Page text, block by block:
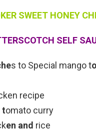
SWEET HONEY
SELF
s to Special mango t
recipe
tomato curry
en and rice